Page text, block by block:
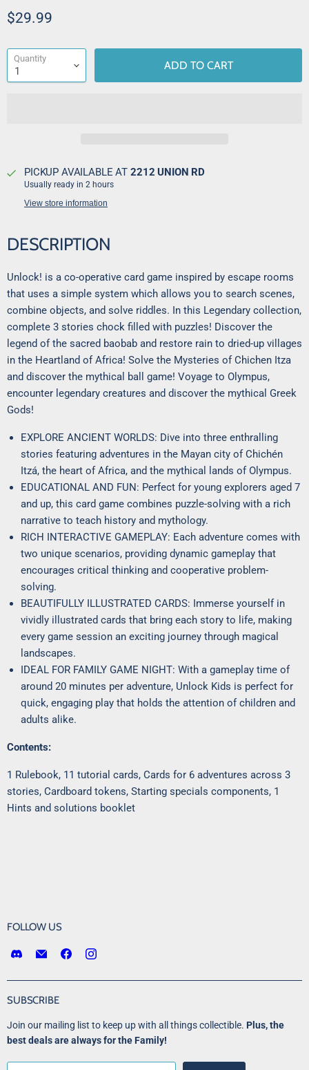
Current price
$29.99
Quantity ADD TO CART
PICKUP AVAILABLE AT 2212 UNION RD
Usually ready in 2 hours
View store information
DESCRIPTION
Unlock! is a co-operative card game inspired by escape rooms
that uses a simple system which allows you to search scenes,
combine objects, and solve riddles. In this Legendary collection,
complete 3 stories chock filled with puzzles! Discover the
legend of the sacred baobab and restore rain to dried-up villages
in the Heartland of Africa! Solve the Mysteries of Chichen Itza
and discover the mythical ball game! Voyage to Olympus,
encounter legendary creatures and discover the mythical Greek
Gods!
EXPLORE ANCIENT WORLDS: Dive into three enthralling
stories featuring adventures in the Mayan city of Chichén
Itzá, the heart of Africa, and the mythical lands of Olympus.
EDUCATIONAL AND FUN: Perfect for young explorers aged 7
and up, this card game combines puzzle-solving with a rich
narrative to teach history and mythology.
RICH INTERACTIVE GAMEPLAY: Each adventure comes with
two unique scenarios, providing dynamic gameplay that
encourages critical thinking and cooperative problem-
solving.
BEAUTIFULLY ILLUSTRATED CARDS: Immerse yourself in
vividly illustrated cards that bring each story to life, making
every game session an exciting journey through magical
landscapes.
IDEAL FOR FAMILY GAME NIGHT: With a gameplay time of
around 20 minutes per adventure, Unlock Kids is perfect for
quick, engaging play that holds the attention of children and
adults alike.
Contents:
1 Rulebook, 11 tutorial cards, Cards for 6 adventures across 3
stories, Cardboard tokens, Starting specials components, 1
Hints and solutions booklet
FOLLOW US
Find
on
Discord
Email
Point
Games
Find
on
on
SUBSCRIBE
Join our mailing list to keep up with all things collectible. Plus, the
best deals are always for the Family!